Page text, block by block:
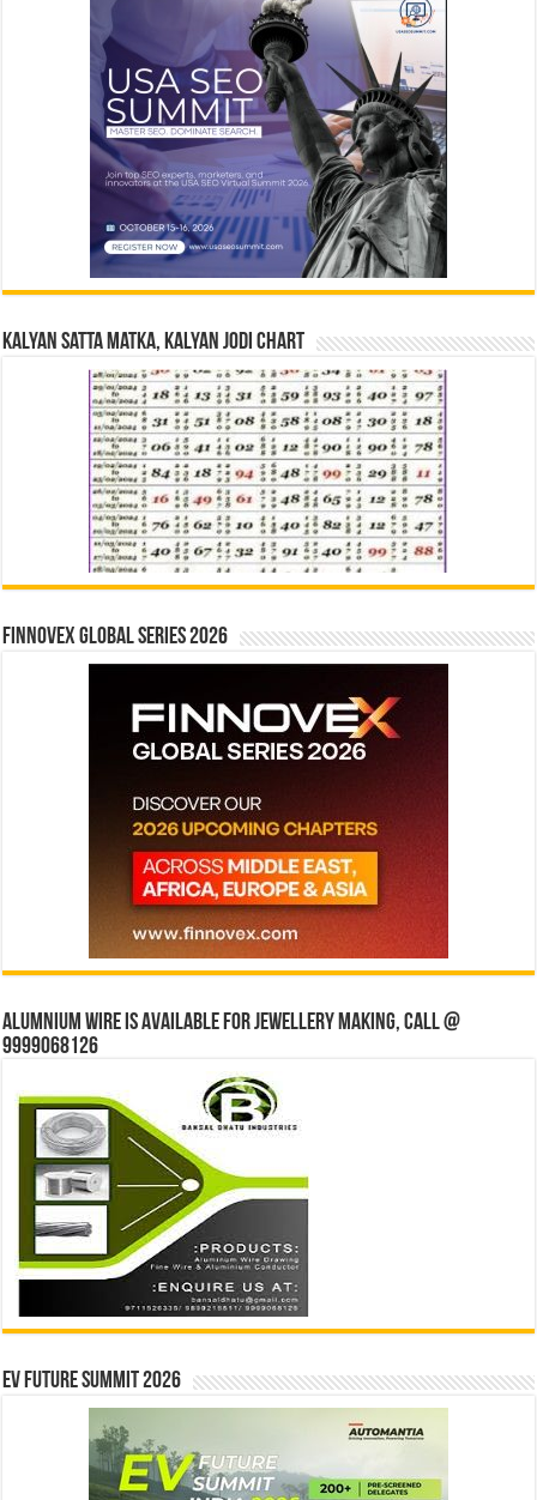
Kalyan Satta Matka, Kalyan Jodi Chart
Finnovex Global Series 2026
Alumnium wire is available for jewellery making, Call @
9999068126
EV Future Summit 2026